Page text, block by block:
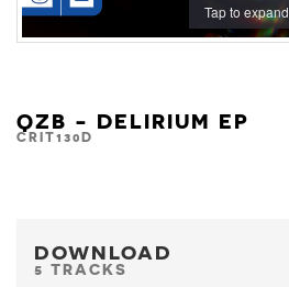
Tap to expand
QZB - DELIRIUM EP
CRIT130D
DOWNLOAD
5 TRACKS